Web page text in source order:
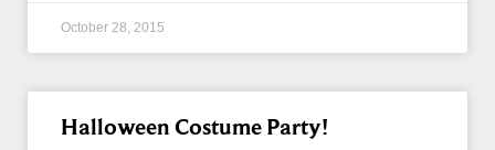
October 28, 2015
Halloween Costume Party!